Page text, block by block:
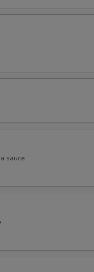
sauce